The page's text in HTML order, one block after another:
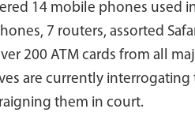
14 mobile phones used
7 routers, assorted
200 ATM cards from all
are currently interrogating
them in court.